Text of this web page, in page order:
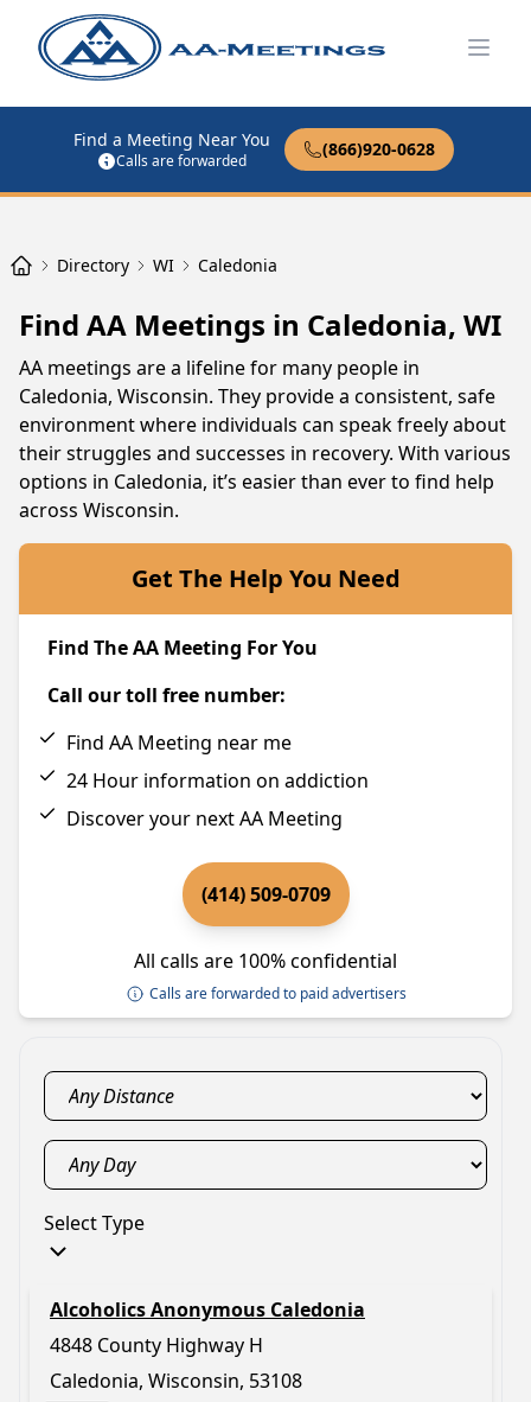
Find a Meeting Near You
Calls are forwarded
(866)920-0628
Directory WI Caledonia
Find AA Meetings in Caledonia, WI
AA meetings are a lifeline for many people in
Caledonia, Wisconsin. They provide a consistent, safe
environment where individuals can speak freely about
their struggles and successes in recovery. With various
options in Caledonia, it’s easier than ever to find help
across Wisconsin.
Get The Help You Need
Find The AA Meeting For You
Call our toll free number:
Find AA Meeting near me
24 Hour information on addiction
Discover your next AA Meeting
(414) 509-0709
All calls are 100% confidential
Calls are forwarded to paid advertisers
Select Type
Alcoholics Anonymous Caledonia
4848 County Highway H
Caledonia, Wisconsin, 53108